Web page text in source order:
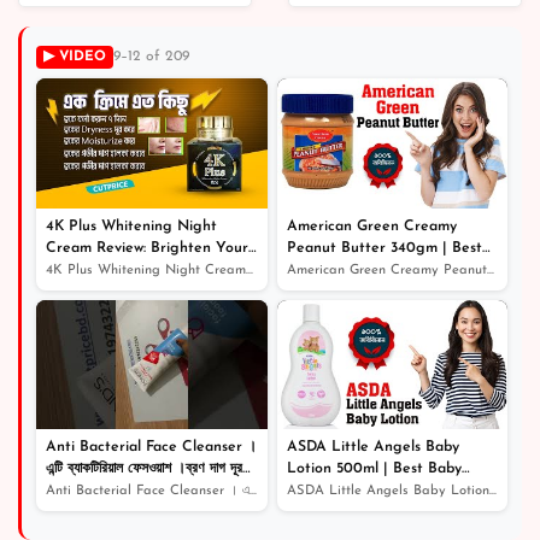
Skin-Soothing Solution
for Blemish-Free
Complexion
৳ 640
▶ VIDEO 9–12 of 209
4K Plus Whitening Night
Cream Review: Brighten Your
Skin While You Sleep
4K Plus Whitening Night Cream Review: Brighten Your Ski...
American Green Creamy
Peanut Butter 340gm | Best
Quality Peanut Butter
American Green Creamy Peanut Butter 340gm | Best Qualit...
Anti Bacterial Face Cleanser ।
এন্টি ব্যাকটিরিয়াল ফেসওয়াশ ।ব্রণ দাগ দূর
করার উপায়
Anti Bacterial Face Cleanser । এন্টি ব্যাকটিরিয়াল ফেসওয়...
ASDA Little Angels Baby
Lotion 500ml | Best Baby
Lotion | Baby Lotion Price In
Bangladesh
ASDA Little Angels Baby Lotion 500ml | Best Baby Lotion...